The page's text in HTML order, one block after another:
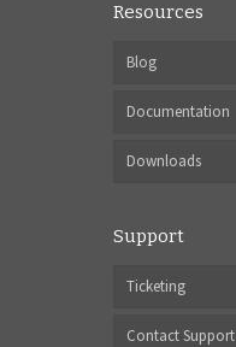
Resources
Blog
Documentation
Downloads
Support
Ticketing
Contact Support